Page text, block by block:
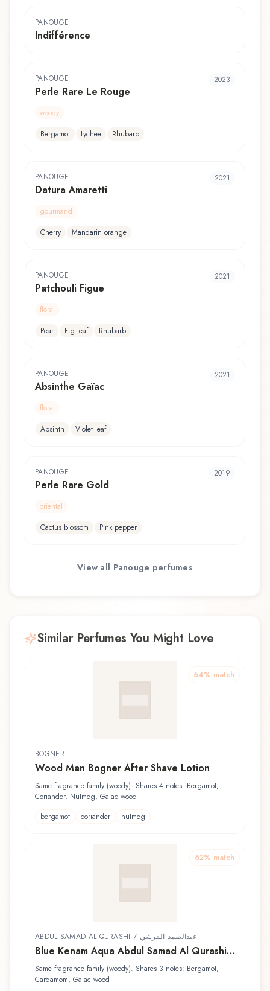
PANOUGE
Indifférence
PANOUGE
Perle Rare Le Rouge
2023
woody
Bergamot
Lychee Rhubarb
PANOUGE
Datura Amaretti
2021
gourmand
Cherry
Mandarin orange
PANOUGE
Patchouli Figue
2021
floral
Pear
Fig leaf Rhubarb
PANOUGE
Absinthe Gaïac
2021
floral
Absinth
Violet leaf
PANOUGE
Perle Rare Gold
2019
oriental
Cactus blossom
Pink pepper
View all Panouge perfumes
Similar Perfumes You Might Love
64% match
BOGNER
Wood Man Bogner After Shave Lotion
Same fragrance family (woody). Shares 4 notes: Bergamot,
Coriander, Nutmeg, Gaiac wood
bergamot
coriander nutmeg
62% match
ABDUL SAMAD AL QURASHI / عبدالصمد القرشي
Blue Kenam Aqua Abdul Samad Al Qurashi /
عبدالصمد القرشي Eau de Cologne
Same fragrance family (woody). Shares 3 notes: Bergamot,
Cardamom, Gaiac wood